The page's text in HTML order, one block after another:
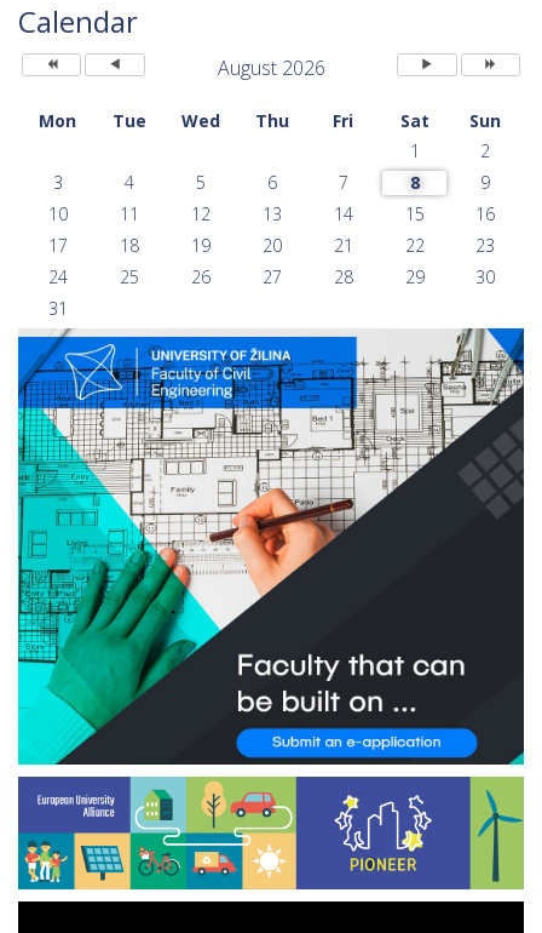
Calendar
August 2026
Mon Tue Wed Thu Fri Sat
Sun
1
2
3
4 5 6 7 8
9
10
11 12 13 14 15
16
17
18 19 20 21 22
23
24
25 26 27 28 29
30
31